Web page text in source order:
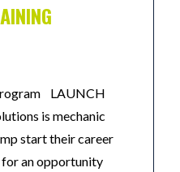
LAUNCH
is mechanic
start their career
for an opportunity